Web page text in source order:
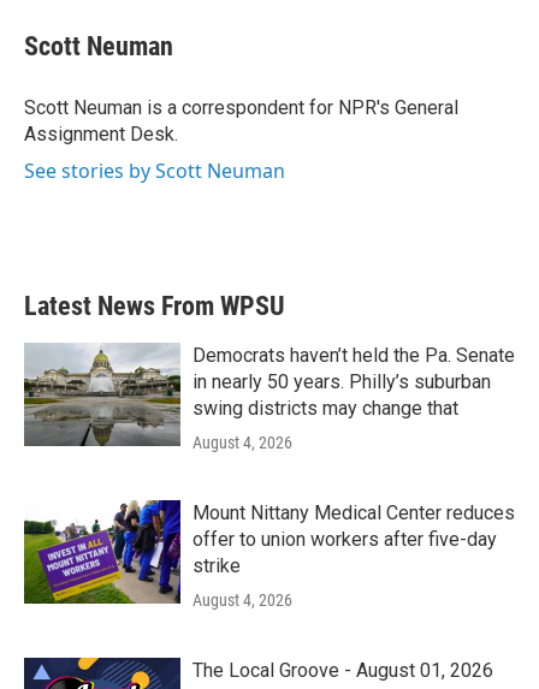
e
b
o
k
t
t
r
k
e
I
n
i
l
Scott Neuman
Scott Neuman is a correspondent for NPR's General
Assignment Desk.
See stories by Scott Neuman
Latest News From WPSU
Democrats haven’t held the Pa. Senate
in nearly 50 years. Philly’s suburban
swing districts may change that
August 4, 2026
Mount Nittany Medical Center reduces
offer to union workers after five-day
strike
August 4, 2026
The Local Groove - August 01, 2026